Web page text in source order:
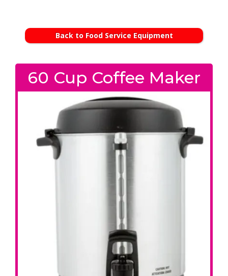
Back to Food Service Equipment
60 Cup Coffee Maker